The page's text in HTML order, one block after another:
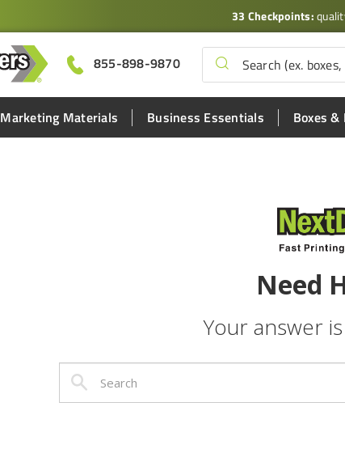
33 Checkpoints:
855-898-9870
Marketing Materials Business Essentials Boxes &
Need
Your answer